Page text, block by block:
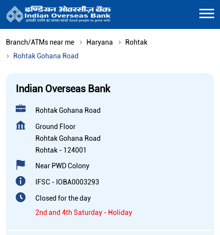
Branch/ATMs near me Haryana
Rohtak
Rohtak Gohana Road
Indian Overseas Bank
Rohtak Gohana Road
Ground Floor
Rohtak Gohana Road
Rohtak - 124001
Near PWD Colony
IFSC - IOBA0003293
Closed for the day
2nd and 4th Saturday - Holiday